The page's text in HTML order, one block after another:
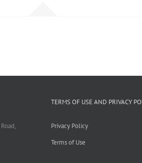
TERMS OF USE AND PRIVACY
Privacy Policy
Terms of Use